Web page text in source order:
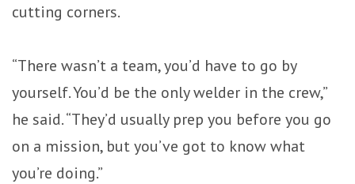
cutting corners.
“There wasn’t a team, you’d have to go by
yourself. You’d be the only welder in the crew,”
he said. “They’d usually prep you before you go
on a mission, but you’ve got to know what
you’re doing.”